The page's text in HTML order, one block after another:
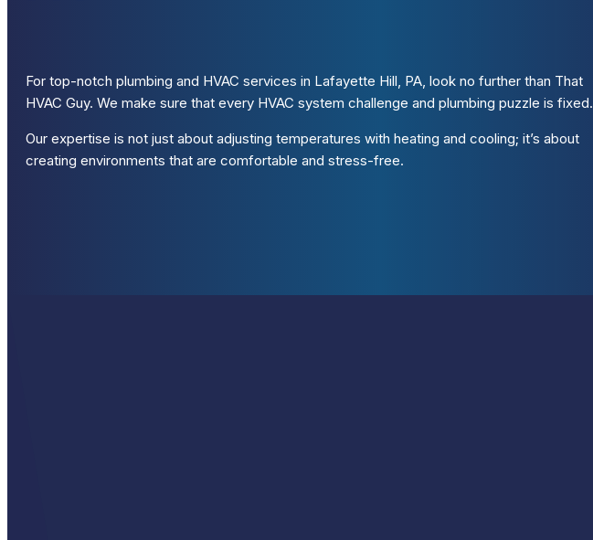
For top-notch plumbing and HVAC services in Lafayette Hill, PA, look no further than That
HVAC Guy. We make sure that every HVAC system challenge and plumbing puzzle is fixed.
Our expertise is not just about adjusting temperatures with heating and cooling; it’s about
creating environments that are comfortable and stress-free.